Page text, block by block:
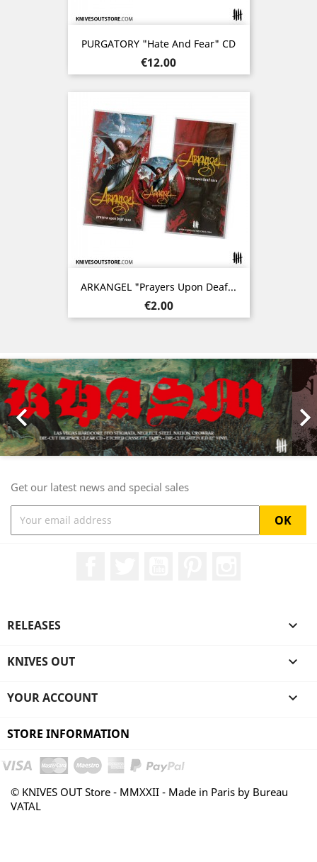
PURGATORY "Hate And Fear" CD
Price
€12.00
ARKANGEL "Prayers Upon Deaf...
Price
€2.00

Previous
Get our latest news and special sales
RELEASES 
KNIVES OUT 
YOUR ACCOUNT 
STORE INFORMATION
© KNIVES OUT Store - MMXXII - Made in Paris by Bureau
VATAL